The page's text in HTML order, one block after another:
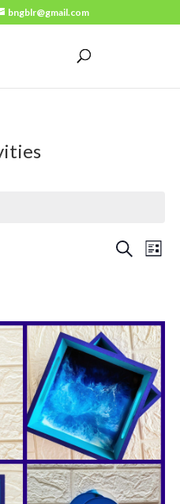
bngblr@gmail.com
Events
Views
Search
List